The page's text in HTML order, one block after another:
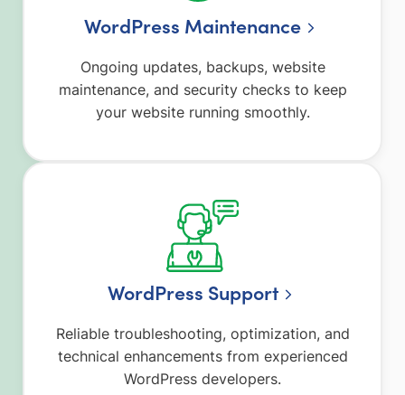
WordPress Maintenance
Ongoing updates, backups, website
maintenance, and security checks to keep
your website running smoothly.
WordPress Support
Reliable troubleshooting, optimization, and
technical enhancements from experienced
WordPress developers.